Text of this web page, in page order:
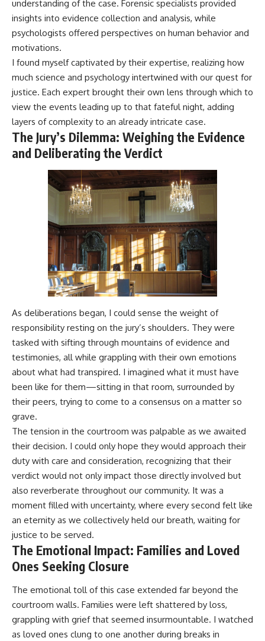
understanding of the case. Forensic specialists provided
insights into evidence collection and analysis, while
psychologists offered perspectives on human behavior and
motivations.
I found myself captivated by their expertise, realizing how
much science and psychology intertwined with our quest for
justice. Each expert brought their own lens through which to
view the events leading up to that fateful night, adding
layers of complexity to an already intricate case.
The Jury’s Dilemma: Weighing the Evidence
and Deliberating the Verdict
As deliberations began, I could sense the weight of
responsibility resting on the jury’s shoulders. They were
tasked with sifting through mountains of evidence and
testimonies, all while grappling with their own emotions
about what had transpired. I imagined what it must have
been like for them—sitting in that room, surrounded by
their peers, trying to come to a consensus on a matter so
grave.
The tension in the courtroom was palpable as we awaited
their decision. I could only hope they would approach their
duty with care and consideration, recognizing that their
verdict would not only impact those directly involved but
also reverberate throughout our community. It was a
moment filled with uncertainty, where every second felt like
an eternity as we collectively held our breath, waiting for
justice to be served.
The Emotional Impact: Families and Loved
Ones Seeking Closure
The emotional toll of this case extended far beyond the
courtroom walls. Families were left shattered by loss,
grappling with grief that seemed insurmountable. I watched
as loved ones clung to one another during breaks in